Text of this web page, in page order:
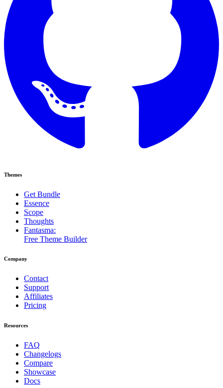
Themes
Get Bundle
Essence
Scope
Thoughts
Fantasma:
Free Theme Builder
Company
Contact
Support
Affiliates
Pricing
Resources
FAQ
Changelogs
Compare
Showcase
Docs